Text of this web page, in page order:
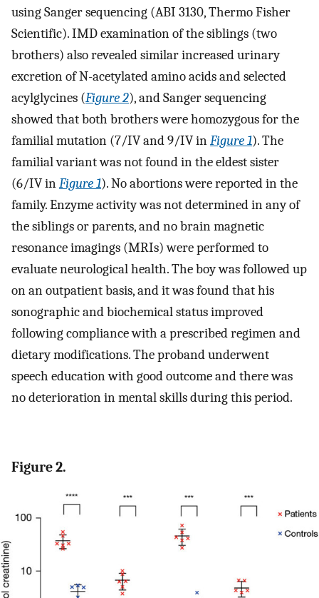
using Sanger sequencing (ABI 3130, Thermo Fisher
Scientific). IMD examination of the siblings (two
brothers) also revealed similar increased urinary
excretion of N-acetylated amino acids and selected
acylglycines (Figure 2), and Sanger sequencing
showed that both brothers were homozygous for the
familial mutation (7/IV and 9/IV inFigure 1). The
familial variant was not found in the eldest sister
(6/IV inFigure 1). No abortions were reported in the
family. Enzyme activity was not determined in any of
the siblings or parents, and no brain magnetic
resonance imagings (MRIs) were performed to
evaluate neurological health. The boy was followed up
on an outpatient basis, and it was found that his
sonographic and biochemical status improved
following compliance with a prescribed regimen and
dietary modifications. The proband underwent
speech education with good outcome and there was
no deterioration in mental skills during this period.
Figure 2.